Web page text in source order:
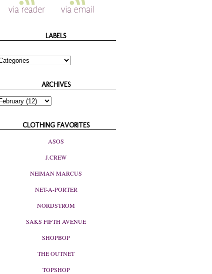
LABELS
ARCHIVES
CLOTHING FAVORITES
ASOS
J.CREW
NEIMAN MARCUS
NET-A-PORTER
NORDSTROM
SAKS FIFTH AVENUE
SHOPBOP
THE OUTNET
TOPSHOP